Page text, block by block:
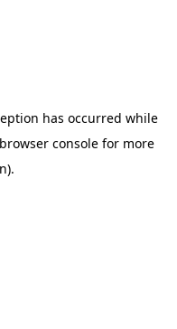
has occurred while
browser console for more